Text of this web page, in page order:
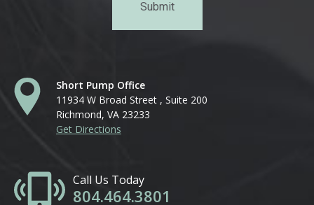
Short Pump Office
11934 W Broad Street , Suite 200
Richmond, VA 23233
Get Directions
Call Us Today
804.464.3801